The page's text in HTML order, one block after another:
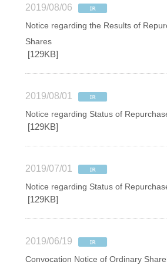
2019/08/06
Notice regarding the Results of
Shares
[129KB]
2019/08/01
Notice regarding Status of
[129KB]
2019/07/01
Notice regarding Status of
[129KB]
2019/06/19
Convocation Notice of Ordinary